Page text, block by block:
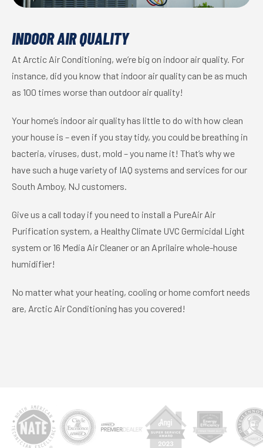
INDOOR AIR QUALITY
At Arctic Air Conditioning, we’re big on indoor air quality. For
instance, did you know that indoor air quality can be as much
as 100 times worse than outdoor air quality!
Your home’s indoor air quality has little to do with how clean
your house is – even if you stay tidy, you could be breathing in
bacteria, viruses, dust, mold – you name it! That’s why we
have such a huge variety of IAQ systems and services for our
South Amboy, NJ customers.
Give us a call today if you need to install a PureAir Air
Purification system, a Healthy Climate UVC Germicidal Light
system or 16 Media Air Cleaner or an Aprilaire whole-house
humidifier!
No matter what your heating, cooling or home comfort needs
are, Arctic Air Conditioning has you covered!